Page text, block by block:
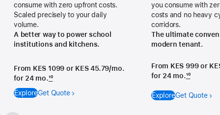
consume with zero upfront costs.
Scaled precisely to your daily
volume.
A better way to power school
institutions and kitchens.
From KES 1099 or KES 45.79/mo.
for 24 mo.10
ExploreGet Quote
you consume with
costs and no heavy
corridors.
The ultimate
modern tenant.
From KES 999or
for 24 mo.10
ExploreGet Quote